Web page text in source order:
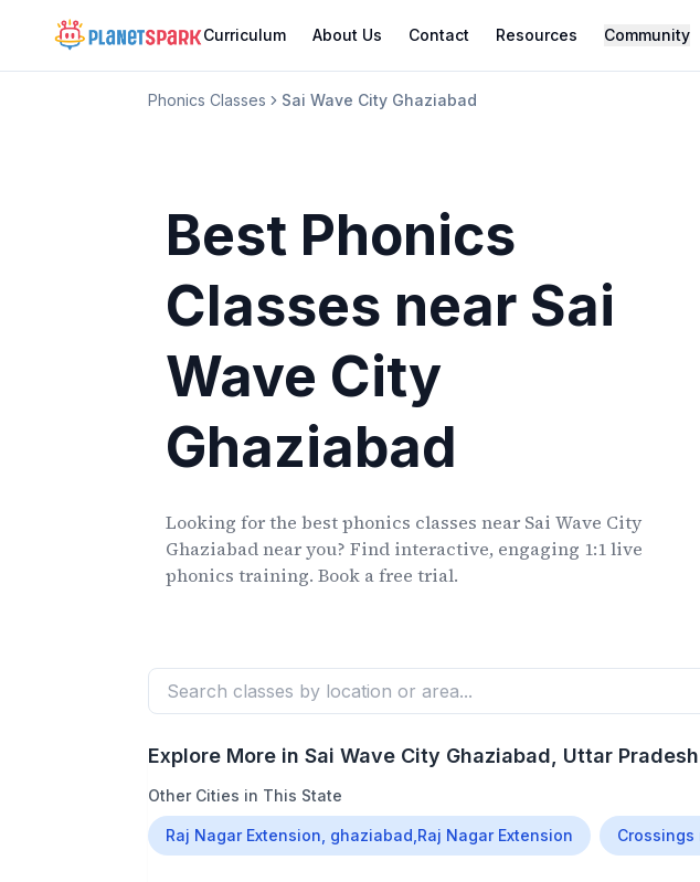
Curriculum About Us Contact Resources Community
Phonics Classes Sai Wave City Ghaziabad
Best Phonics
Classes near Sai
Wave City
Ghaziabad
Looking for the best phonics classes near Sai Wave City
Ghaziabadnear you? Find interactive, engaging 1:1 live
phonics training. Book a free trial.
Explore More inSai Wave City Ghaziabad , Uttar Pradesh
Other Cities in This State
Raj Nagar Extension, ghaziabad,Raj Nagar Extension